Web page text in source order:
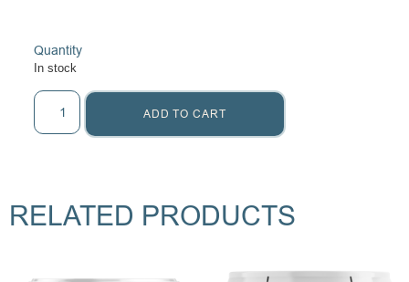
Quantity
In stock
ADD TO CART
RELATED PRODUCTS